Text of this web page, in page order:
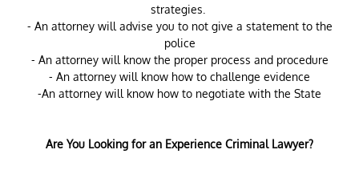
strategies.
- An attorney will advise you to not give a statement to the
police
- An attorney will know the proper process and procedure
- An attorney will know how to challenge evidence
-An attorney will know how to negotiate with the State
Are You Looking for an Experience Criminal Lawyer?